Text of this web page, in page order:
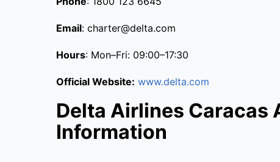
Email: charter@delta.com
Hours: Mon–Fri: 09:00–17:30
Official Website: www.delta.com
Delta Airlines Caracas
Information